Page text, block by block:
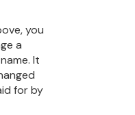
you
a
It
for by